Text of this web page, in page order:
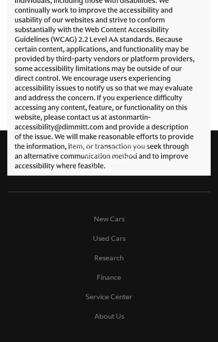
continually work to improve the accessibility and
usability of our websites and strive to conform
substantially with the Web Content Accessibility
Guidelines (WCAG) 2.2 Level AA standards. Because
certain content, applications, and functionality may be
provided by third-party vendors or platform providers,
some accessibility limitations may be outside of our
direct control. We encourage users experiencing
accessibility issues to notify us so that we may evaluate
and address the concern. If you experience difficulty
accessing any content, feature, or functionality on this
website, please contact us at astonmartin-
accessibility@dimmitt.com and provide a description
of the issue. We will make reasonable efforts to provide
the information, item, or transaction you seek through
an alternative communication method and to improve
accessibility where feasible.
New Cars
Used Cars
Research
Finance
Service Center
About Us